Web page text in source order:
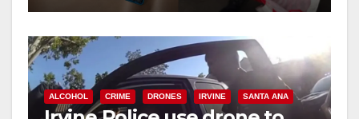
ALCOHOL CRIME DRONES IRVINE SANTA ANA